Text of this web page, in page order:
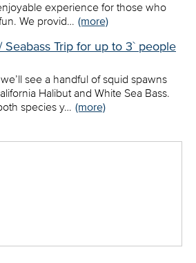
experience for those who
We provid… (more)
Seabass Trip for up to 3` people
see a handful of squid spawns
Halibut and White Sea Bass.
species y… (more)